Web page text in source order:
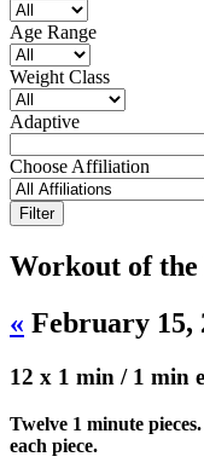
Age Range
Weight Class
Adaptive
Choose Affiliation
Workout of the
« February 15,
12 x 1 min / 1 min
Twelve 1 minute
each piece.